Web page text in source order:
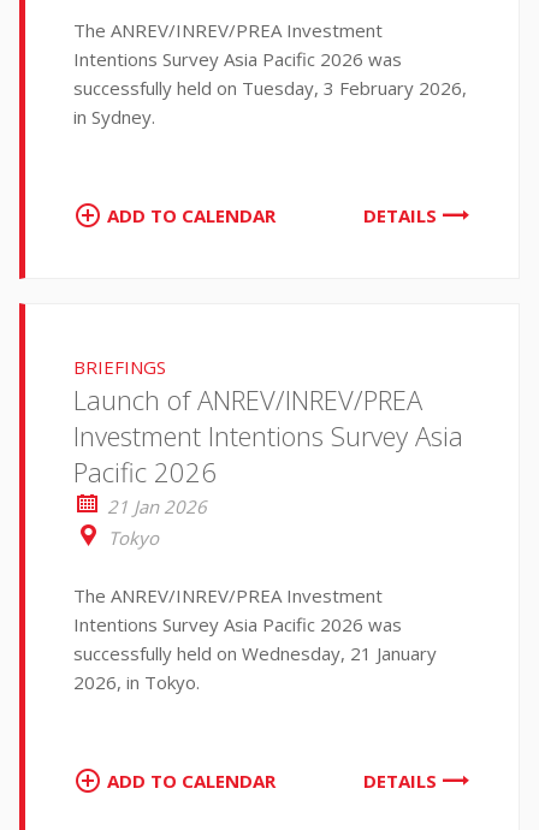
The ANREV/INREV/PREA Investment
Intentions Survey Asia Pacific 2026 was
successfully held on Tuesday, 3 February 2026,
in Sydney.
DETAILS
ADD TO CALENDAR
BRIEFINGS
Launch of ANREV/INREV/PREA
Investment Intentions Survey Asia
Pacific 2026
21 Jan 2026
Tokyo
The ANREV/INREV/PREA Investment
Intentions Survey Asia Pacific 2026 was
successfully held on Wednesday, 21 January
2026, in Tokyo.
DETAILS
ADD TO CALENDAR